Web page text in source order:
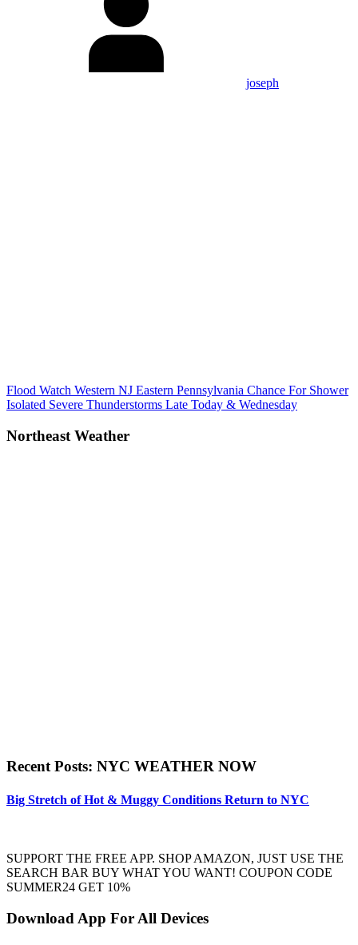
joseph
Post
navigation
Previous
Post:
Flood Watch Western NJ Eastern Pennsylvania Chance For Shower
Isolated Severe Thunderstorms Late Today & Wednesday
Northeast Weather
Recent Posts: NYC WEATHER NOW
Big Stretch of Hot & Muggy Conditions Return to NYC
SUPPORT THE FREE APP. SHOP AMAZON, JUST USE THE
SEARCH BAR BUY WHAT YOU WANT! COUPON CODE
SUMMER24 GET 10%
Download App For All Devices